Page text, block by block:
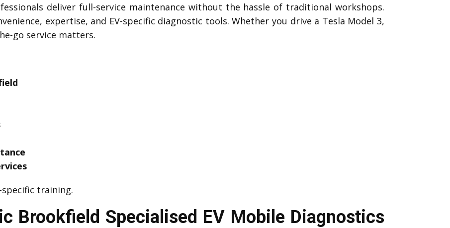
deliver full-service maintenance without the hassle of traditional workshops.
expertise, and EV-specific diagnostic tools. Whether you drive a Tesla Model 3,
go service matters.
specific training.
Brookfield Specialised EV Mobile Diagnostics